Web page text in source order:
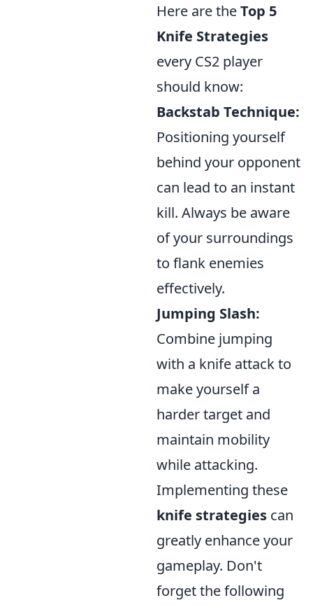
Here are theTop 5
Knife Strategies
every CS2 player
should know:
Backstab Technique:
Positioning yourself
behind your opponent
can lead to an instant
kill. Always be aware
of your surroundings
to flank enemies
effectively.
Jumping Slash:
Combine jumping
with a knife attack to
make yourself a
harder target and
maintain mobility
while attacking.
Implementing these
knife strategies can
greatly enhance your
gameplay. Don't
forget the following